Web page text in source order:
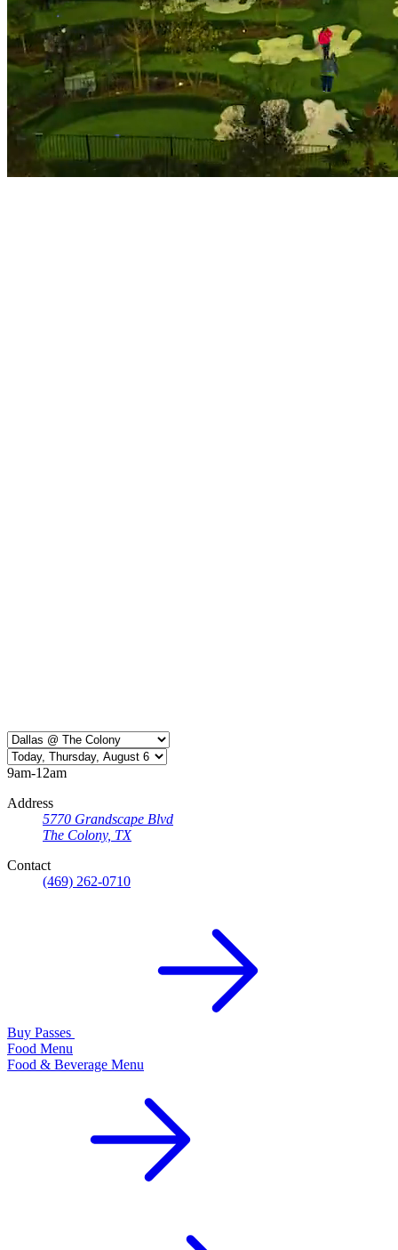
9am-12am
Address
5770 Grandscape Blvd
The Colony, TX
Contact
(469) 262-0710
Buy Passes
Food Menu
Food & Beverage Menu